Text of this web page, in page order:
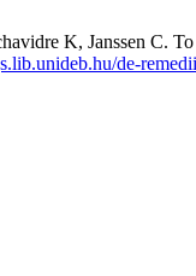
K, Janssen C.
de-